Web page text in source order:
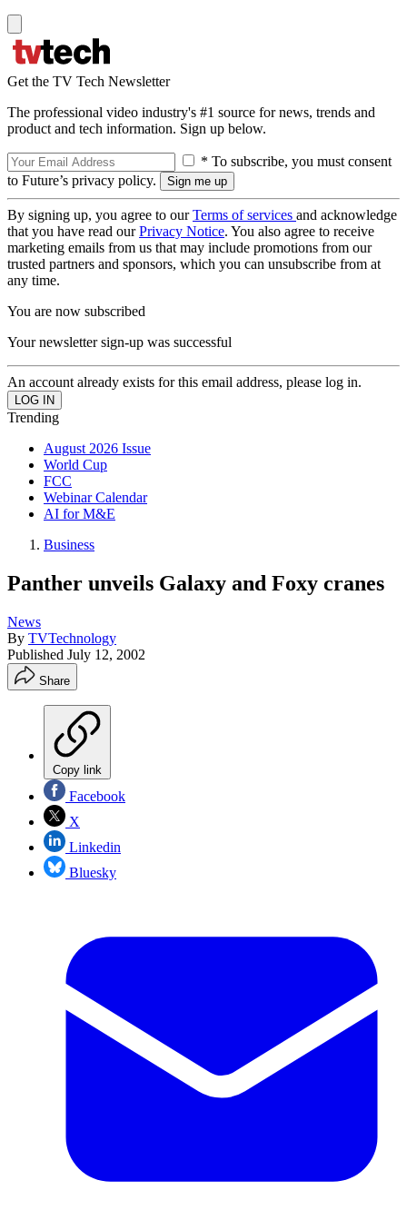
Get the TV Tech Newsletter
The professional video industry's #1 source for news, trends and
product and tech information. Sign up below.
* To subscribe, you must consent
to Future’s privacy policy.
By signing up, you agree to ourTerms of services and acknowledge
that you have read ourPrivacy Notice. You also agree to receive
marketing emails from us that may include promotions from our
trusted partners and sponsors, which you can unsubscribe from at
any time.
You are now subscribed
Your newsletter sign-up was successful
An account already exists for this email address, please log in.
Trending
August 2026 Issue
World Cup
FCC
Webinar Calendar
AI for M&E
Business
Panther unveils Galaxy and Foxy cranes
News
By TVTechnology
Published July 12, 2002
Share
Copy link
Facebook
X
Linkedin
Bluesky